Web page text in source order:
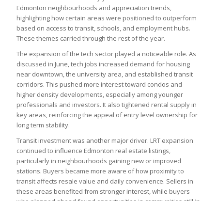
Edmonton neighbourhoods and appreciation trends,
highlighting how certain areas were positioned to outperform
based on access to transit, schools, and employment hubs.
These themes carried through the rest of the year.
The expansion of the tech sector played a noticeable role. As
discussed in June, tech jobs increased demand for housing
near downtown, the university area, and established transit
corridors. This pushed more interest toward condos and
higher density developments, especially among younger
professionals and investors. It also tightened rental supply in
key areas, reinforcing the appeal of entry level ownership for
long term stability.
Transit investment was another major driver. LRT expansion
continued to influence Edmonton real estate listings,
particularly in neighbourhoods gaining new or improved
stations. Buyers became more aware of how proximity to
transit affects resale value and daily convenience. Sellers in
these areas benefited from stronger interest, while buyers